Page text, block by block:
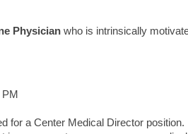
Physician who is intrinsically
for a Center Medical Director position.